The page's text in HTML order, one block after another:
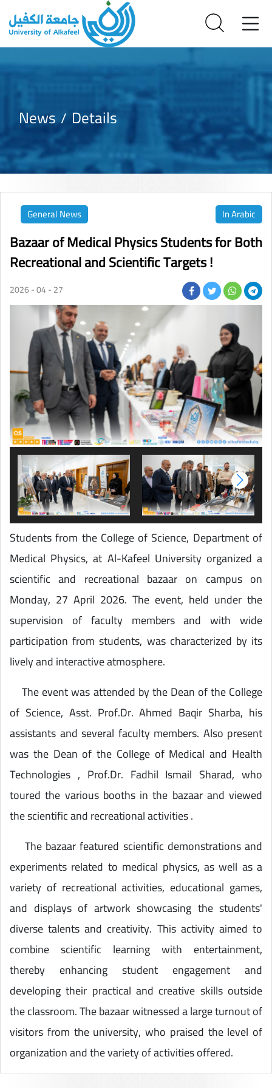
News Details
General News In Arabic
Bazaar of Medical Physics Students for Both
Recreational and Scientific Targets !
2026 - 04 - 27
Students from the College of Science, Department of
Medical Physics, at Al-Kafeel University organized a
scientific and recreational bazaar on campus on
Monday, 27 April 2026. The event, held under the
supervision of faculty members and with wide
participation from students, was characterized by its
lively and interactive atmosphere.
The event was attended by the Dean of the College
of Science, Asst. Prof.Dr. Ahmed Baqir Sharba, his
assistants and several faculty members. Also present
was the Dean of the College of Medical and Health
Technologies , Prof.Dr. Fadhil Ismail Sharad, who
toured the various booths in the bazaar and viewed
the scientific and recreational activities .
The bazaar featured scientific demonstrations and
experiments related to medical physics, as well as a
variety of recreational activities, educational games,
and displays of artwork showcasing the students'
diverse talents and creativity. This activity aimed to
combine scientific learning with entertainment,
thereby enhancing student engagement and
developing their practical and creative skills outside
the classroom. The bazaar witnessed a large turnout of
visitors from the university, who praised the level of
organization and the variety of activities offered.